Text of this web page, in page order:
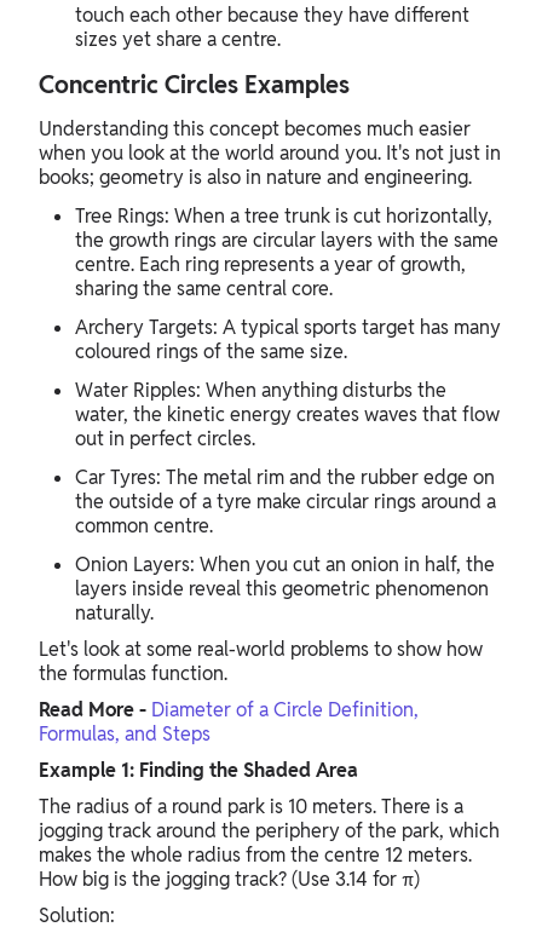
touch each other because they have different
sizes yet share a centre.
Concentric Circles Examples
Understanding this concept becomes much easier
when you look at the world around you. It's not just in
books; geometry is also in nature and engineering.
Tree Rings: When a tree trunk is cut horizontally,
the growth rings are circular layers with the same
centre. Each ring represents a year of growth,
sharing the same central core.
Archery Targets: A typical sports target has many
coloured rings of the same size.
Water Ripples: When anything disturbs the
water, the kinetic energy creates waves that flow
out in perfect circles.
Car Tyres: The metal rim and the rubber edge on
the outside of a tyre make circular rings around a
common centre.
Onion Layers: When you cut an onion in half, the
layers inside reveal this geometric phenomenon
naturally.
Let's look at some real-world problems to show how
the formulas function.
Read More - Diameter of a Circle Definition,
Formulas, and Steps
Example 1: Finding the Shaded Area
The radius of a round park is 10 meters. There is a
jogging track around the periphery of the park, which
makes the whole radius from the centre 12 meters.
How big is the jogging track? (Use 3.14 for π)
Solution: